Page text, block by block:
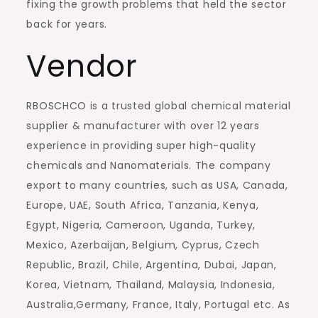
fixing the growth problems that held the sector
back for years.
Vendor
RBOSCHCO is a trusted global chemical material
supplier & manufacturer with over 12 years
experience in providing super high-quality
chemicals and Nanomaterials. The company
export to many countries, such as USA, Canada,
Europe, UAE, South Africa, Tanzania, Kenya,
Egypt, Nigeria, Cameroon, Uganda, Turkey,
Mexico, Azerbaijan, Belgium, Cyprus, Czech
Republic, Brazil, Chile, Argentina, Dubai, Japan,
Korea, Vietnam, Thailand, Malaysia, Indonesia,
Australia,Germany, France, Italy, Portugal etc. As